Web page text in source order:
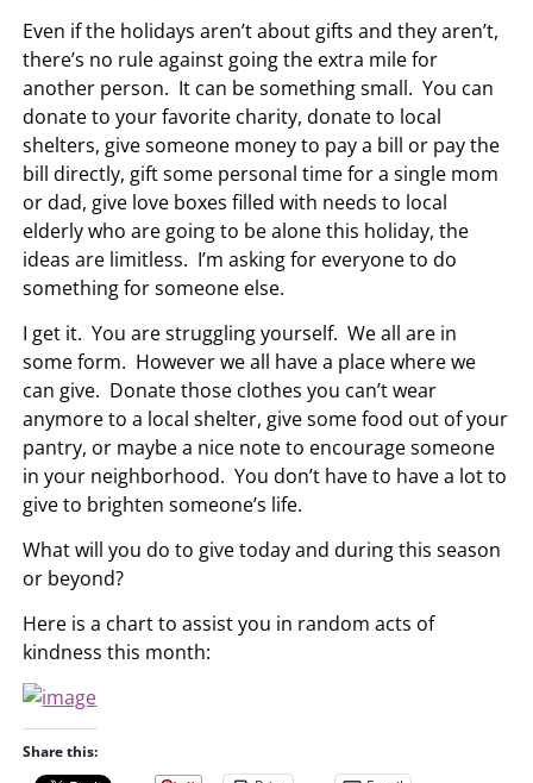
Even if the holidays aren’t about gifts and they aren’t,
there’s no rule against going the extra mile for
another person. It can be something small. You can
donate to your favorite charity, donate to local
shelters, give someone money to pay a bill or pay the
bill directly, gift some personal time for a single mom
or dad, give love boxes filled with needs to local
elderly who are going to be alone this holiday, the
ideas are limitless. I’m asking for everyone to do
something for someone else.
I get it. You are struggling yourself. We all are in
some form. However we all have a place where we
can give. Donate those clothes you can’t wear
anymore to a local shelter, give some food out of your
pantry, or maybe a nice note to encourage someone
in your neighborhood. You don’t have to have a lot to
give to brighten someone’s life.
What will you do to give today and during this season
or beyond?
Here is a chart to assist you in random acts of
kindness this month:
Share this: